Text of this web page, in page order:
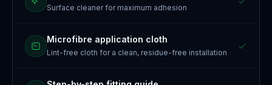
Surface cleaner for maximum adhesion
Microfibre application cloth
Lint-free cloth for a clean, residue-free installation